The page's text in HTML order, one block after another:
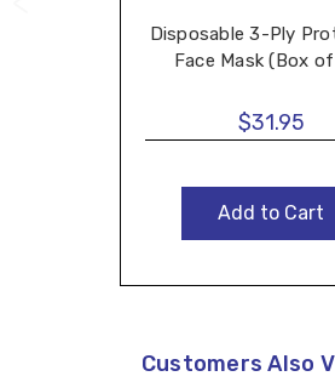
Disposable 3-Ply
Face Mask (Box
$31.95
Add to Cart
Customers Also